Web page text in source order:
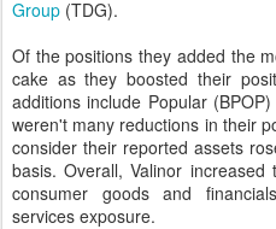
Group (TDG).
Of the positions they added the
cake as they boosted their
additions include Popular
weren't many reductions in their
consider their reported assets
basis. Overall, Valinor
consumer goods and
services exposure.